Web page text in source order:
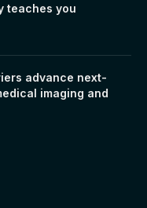
teaches you
advance next-
imaging and